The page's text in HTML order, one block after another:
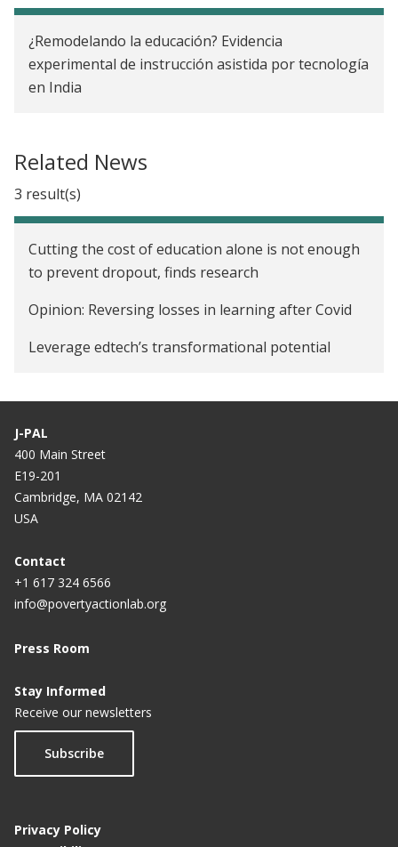
¿Remodelando la educación? Evidencia
experimental de instrucción asistida por tecnología
en India
Related News
3 result(s)
Cutting the cost of education alone is not enough
to prevent dropout, finds research
Opinion: Reversing losses in learning after Covid
Leverage edtech’s transformational potential
J-PAL
400 Main Street
E19-201
Cambridge, MA 02142
USA
Contact
+1 617 324 6566
info@povertyactionlab.org
Press Room
Stay Informed
Receive our newsletters
Subscribe
Privacy Policy